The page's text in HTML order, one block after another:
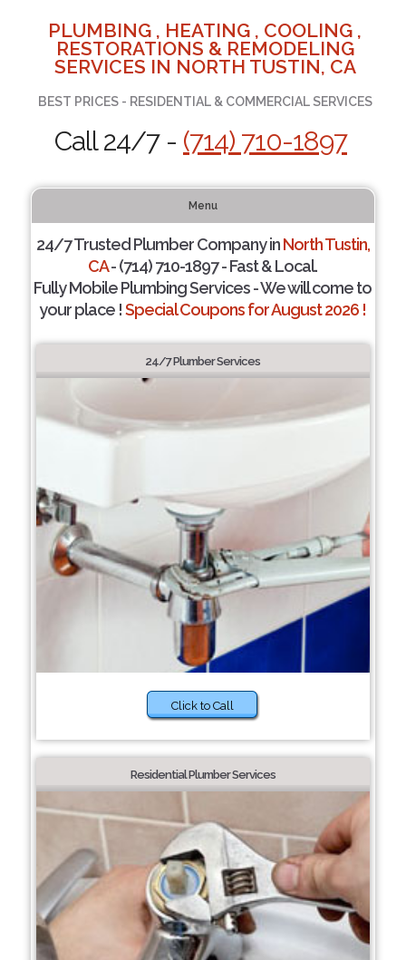
PLUMBING , HEATING , COOLING ,
RESTORATIONS & REMODELING
SERVICES IN NORTH TUSTIN, CA
BEST PRICES - RESIDENTIAL & COMMERCIAL SERVICES
Call 24/7 - (714) 710-1897
Menu
24/7 Trusted Plumber Company inNorth Tustin,
CA- (714) 710-1897 - Fast & Local.
Fully Mobile Plumbing Services - We will come to
your place !Special Coupons for August 2026 !
24/7 Plumber Services
Click to Call
Residential Plumber Services